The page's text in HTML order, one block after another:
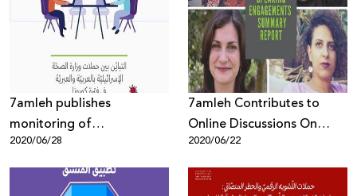
Donate
7amleh publishes
monitoring of
discrepancies between the
Israeli Ministry of Health's
Coronavirus campaigns in
2020/06/28
7amleh Contributes to
Online Discussions On
Digital Rights During
Corona Virus Lockdown
2020/06/22